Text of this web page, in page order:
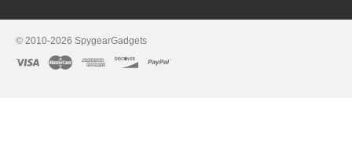
© 2010-2026 SpygearGadgets